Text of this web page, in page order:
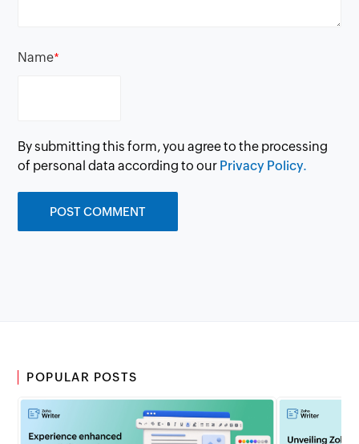
Name*
By submitting this form, you agree to the processing
of personal data according to our Privacy Policy.
POPULAR POSTS